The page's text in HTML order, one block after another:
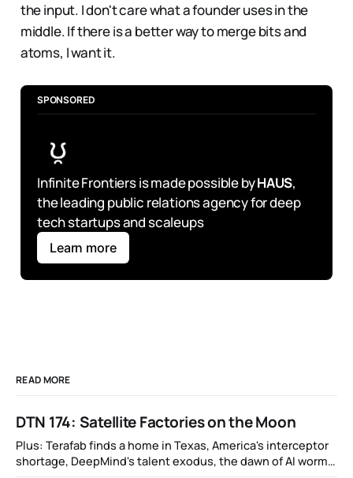
the input. I don't care what a founder uses in the
middle. If there is a better way to merge bits and
atoms, I want it.
SPONSORED
Infinite Frontiers is made possible by HAUS,
the leading public relations agency for deep
tech startups and scaleups
Learn more
READ MORE
DTN 174: Satellite Factories on the Moon
Plus: Terafab finds a home in Texas, America's interceptor
shortage, DeepMind's talent exodus, the dawn of AI worms